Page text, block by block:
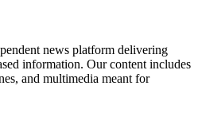
news platform delivering
information. Our content includes
and multimedia meant for